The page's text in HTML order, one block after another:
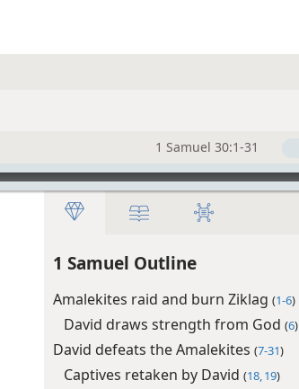
1 Samuel 30:1-31
1 Samuel Outline
Amalekites raid and burn Ziklag (1-6)
David draws strength from God (6)
David defeats the Amalekites (7-31)
Captives retaken by David (18, 19)